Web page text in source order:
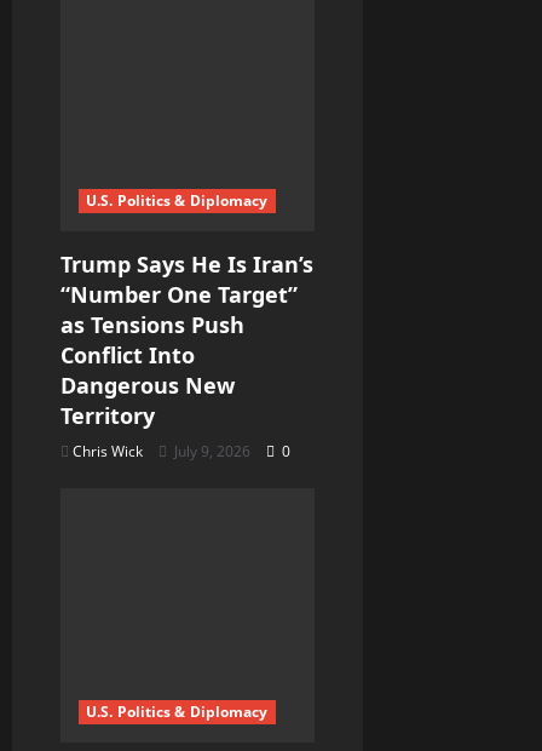
U.S. Politics & Diplomacy
Trump Says He Is Iran’s
“Number One Target”
as Tensions Push
Conflict Into
Dangerous New
Territory
Chris Wick July 9, 2026 0
U.S. Politics & Diplomacy